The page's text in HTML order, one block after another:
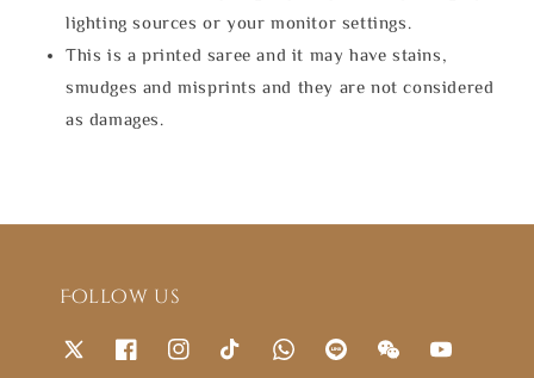
lighting sources or your monitor settings.
This is a printed saree and it may have stains,
smudges and misprints and they are not considered
as damages.
Follow us